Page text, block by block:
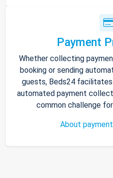
Payment
Whether collecting
booking or sending
guests, Beds24
automated payment
common challenge
About